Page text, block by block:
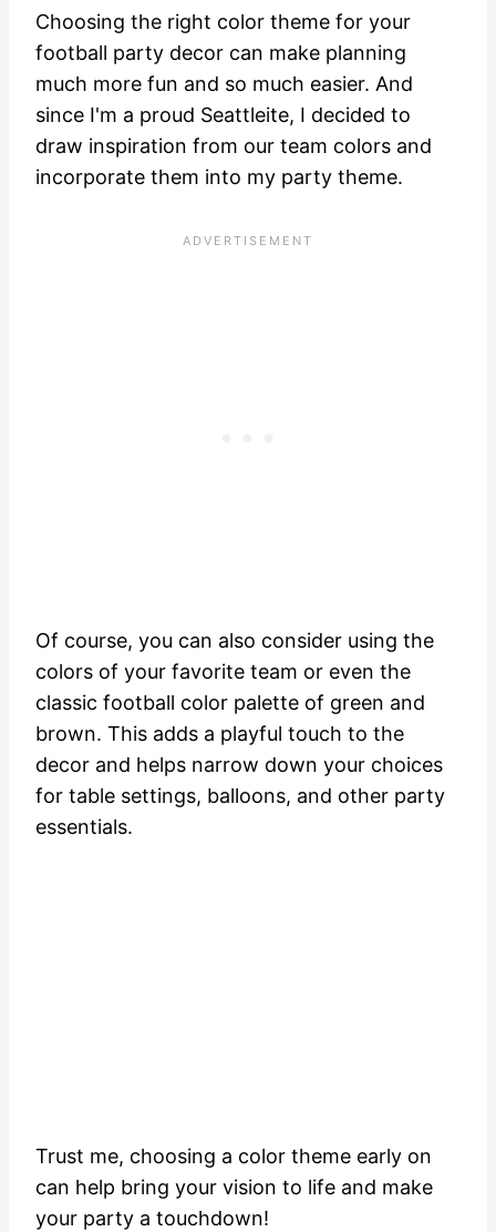
Choosing the right color theme for your
football party decor can make planning
much more fun and so much easier. And
since I'm a proud Seattleite, I decided to
draw inspiration from our team colors and
incorporate them into my party theme.
Of course, you can also consider using the
colors of your favorite team or even the
classic football color palette of green and
brown. This adds a playful touch to the
decor and helps narrow down your choices
for table settings, balloons, and other party
essentials.
Trust me, choosing a color theme early on
can help bring your vision to life and make
your party a touchdown!